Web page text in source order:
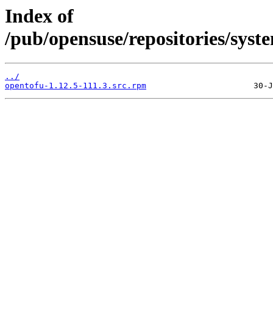
Index of
/pub/opensuse/repositories/
../
opentofu-1.12.5-111.3.src.rpm